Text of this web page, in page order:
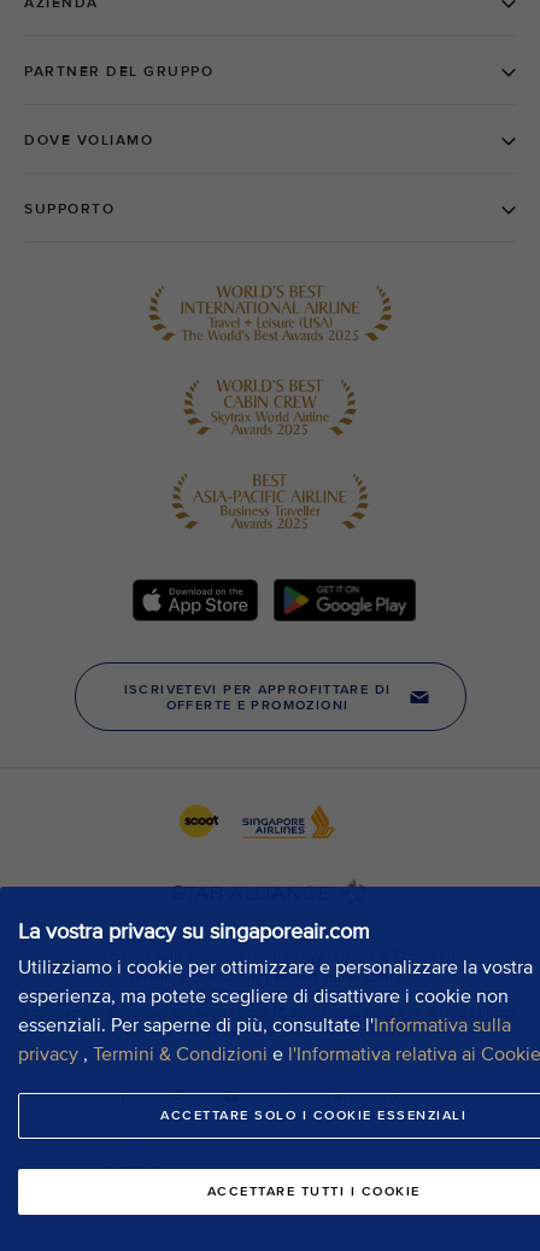
La vostra privacy su singaporeair.com
Utilizziamo i cookie per ottimizzare e personalizzare la vostra
esperienza, ma potete scegliere di disattivare i cookie non
essenziali. Per saperne di più, consultate l'Informativa sulla
privacy , Termini & Condizioni e l'Informativa relativa ai
ACCETTARE SOLO I COOKIE ESSENZIALI
ACCETTARE TUTTI I COOKIE